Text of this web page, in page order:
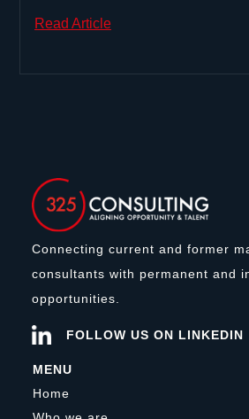
Read Article
Connecting current and former
consultants with permanent and
opportunities.
FOLLOW US ON LINKEDIN
MENU
Home